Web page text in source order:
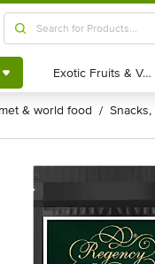
Exotic Fruits & Veggies
Exotic Fruits & Veggies
& world food /